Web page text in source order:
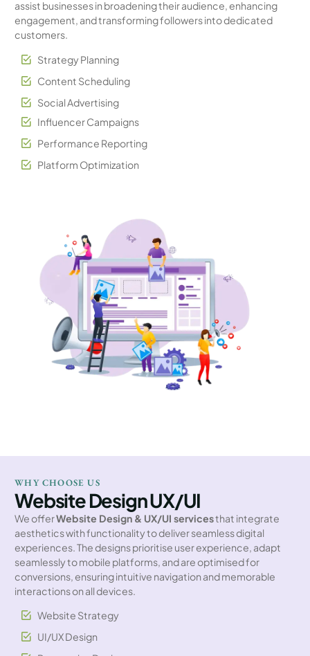
assist businesses in broadening their audience, enhancing
engagement, and transforming followers into dedicated
customers.
Strategy Planning
Content Scheduling
Social Advertising
Influencer Campaigns
Performance Reporting
Platform Optimization
WHY CHOOSE US
Website Design UX/UI
We offerWebsite Design & UX/UI servicesthat integrate
aesthetics with functionality to deliver seamless digital
experiences. The designs prioritise user experience, adapt
seamlessly to mobile platforms, and are optimised for
conversions, ensuring intuitive navigation and memorable
interactions on all devices.
Website Strategy
UI/UX Design